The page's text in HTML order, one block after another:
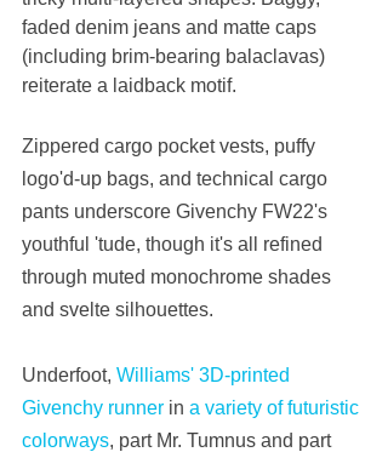
faded denim jeans and matte caps
(including brim-bearing balaclavas)
reiterate a laidback motif.
Zippered cargo pocket vests, puffy
logo'd-up bags, and technical cargo
pants underscore Givenchy FW22's
youthful 'tude, though it's all refined
through muted monochrome shades
and svelte silhouettes.
Underfoot, Williams' 3D-printed
Givenchy runner in a variety of futuristic
colorways, part Mr. Tumnus and part